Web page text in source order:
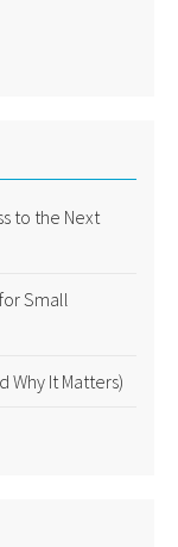
to the Next
Small
Why It Matters)